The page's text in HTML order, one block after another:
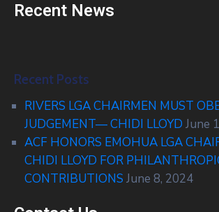
Recent News
Recent Posts
RIVERS LGA CHAIRMEN MUST
JUDGEMENT— CHIDI LLOYD June
ACF HONORS EMOHUA LGA
CHIDI LLOYD FOR
CONTRIBUTIONS June 8, 2024